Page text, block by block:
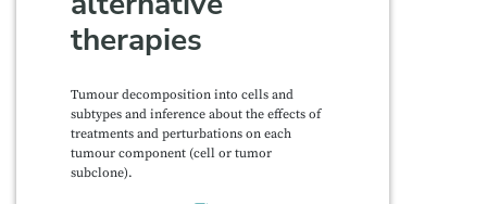
therapies
Tumour decomposition into cells and
subtypes and inference about the effects of
treatments and perturbations on each
tumour component (cell or tumor
subclone).